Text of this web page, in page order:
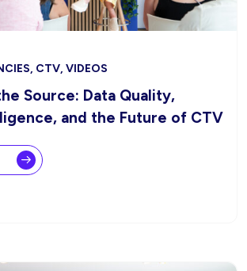
CTV, VIDEOS
Source: Data Quality,
and the Future of CTV